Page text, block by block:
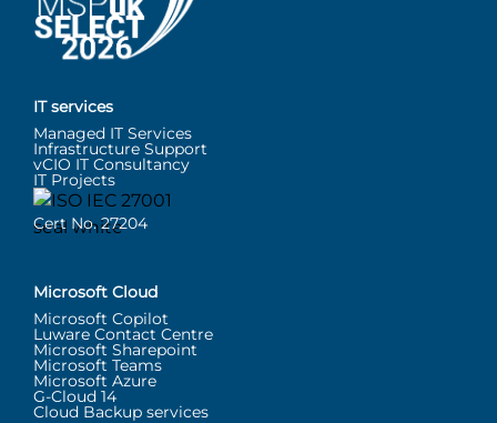
IT services
Managed IT Services
Infrastructure Support
vCIO IT Consultancy
IT Projects
Cert No. 27204
Microsoft Cloud
Microsoft Copilot
Luware Contact Centre
Microsoft Sharepoint
Microsoft Teams
Microsoft Azure
G-Cloud 14
Cloud Backup services